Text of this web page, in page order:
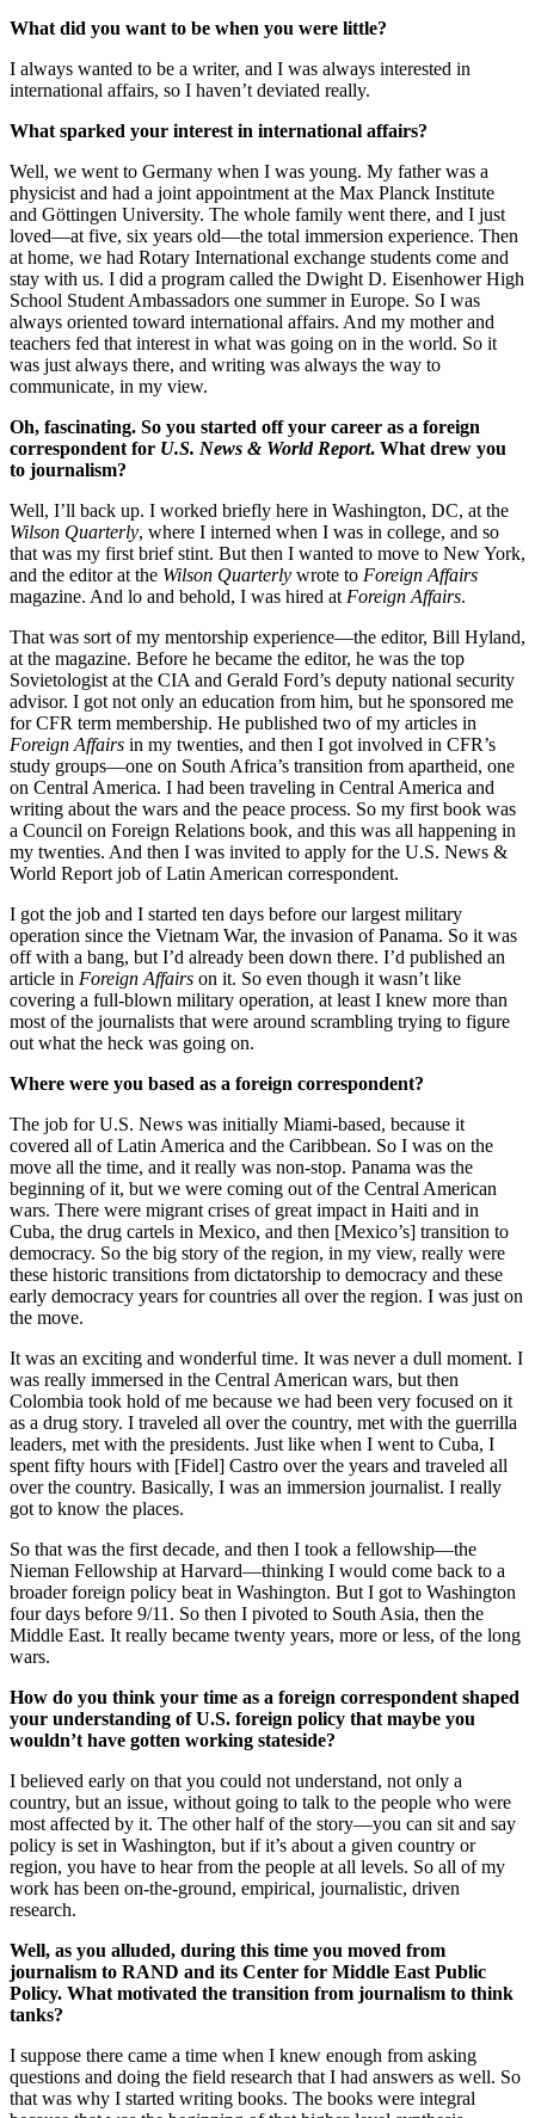
What did you want to be when you were little?
I always wanted to be a writer, and I was always interested in
international affairs, so I haven’t deviated really.
What sparked your interest in international affairs?
Well, we went to Germany when I was young. My father was a
physicist and had a joint appointment at the Max Planck Institute
and Göttingen University. The whole family went there, and I just
loved—at five, six years old—the total immersion experience. Then
at home, we had Rotary International exchange students come and
stay with us. I did a program called the Dwight D. Eisenhower High
School Student Ambassadors one summer in Europe. So I was
always oriented toward international affairs. And my mother and
teachers fed that interest in what was going on in the world. So it
was just always there, and writing was always the way to
communicate, in my view.
Oh, fascinating. So you started off your career as a foreign
correspondent for U.S. News & World Report. What drew you
to journalism?
Well, I’ll back up. I worked briefly here in Washington, DC, at the
Wilson Quarterly, where I interned when I was in college, and so
that was my first brief stint. But then I wanted to move to New York,
and the editor at the Wilson Quarterly wrote to Foreign Affairs
magazine. And lo and behold, I was hired at Foreign Affairs.
That was sort of my mentorship experience—the editor, Bill Hyland,
at the magazine. Before he became the editor, he was the top
Sovietologist at the CIA and Gerald Ford’s deputy national security
advisor. I got not only an education from him, but he sponsored me
for CFR term membership. He published two of my articles in
Foreign Affairs in my twenties, and then I got involved in CFR’s
study groups—one on South Africa’s transition from apartheid, one
on Central America. I had been traveling in Central America and
writing about the wars and the peace process. So my first book was
a Council on Foreign Relations book, and this was all happening in
my twenties. And then I was invited to apply for the U.S. News &
World Report job of Latin American correspondent.
I got the job and I started ten days before our largest military
operation since the Vietnam War, the invasion of Panama. So it was
off with a bang, but I’d already been down there. I’d published an
article in Foreign Affairs on it. So even though it wasn’t like
covering a full-blown military operation, at least I knew more than
most of the journalists that were around scrambling trying to figure
out what the heck was going on.
Where were you based as a foreign correspondent?
The job for U.S. News was initially Miami-based, because it
covered all of Latin America and the Caribbean. So I was on the
move all the time, and it really was non-stop. Panama was the
beginning of it, but we were coming out of the Central American
wars. There were migrant crises of great impact in Haiti and in
Cuba, the drug cartels in Mexico, and then [Mexico’s] transition to
democracy. So the big story of the region, in my view, really were
these historic transitions from dictatorship to democracy and these
early democracy years for countries all over the region. I was just on
the move.
It was an exciting and wonderful time. It was never a dull moment. I
was really immersed in the Central American wars, but then
Colombia took hold of me because we had been very focused on it
as a drug story. I traveled all over the country, met with the guerrilla
leaders, met with the presidents. Just like when I went to Cuba, I
spent fifty hours with [Fidel] Castro over the years and traveled all
over the country. Basically, I was an immersion journalist. I really
got to know the places.
So that was the first decade, and then I took a fellowship—the
Nieman Fellowship at Harvard—thinking I would come back to a
broader foreign policy beat in Washington. But I got to Washington
four days before 9/11. So then I pivoted to South Asia, then the
Middle East. It really became twenty years, more or less, of the long
wars.
How do you think your time as a foreign correspondent shaped
your understanding of U.S. foreign policy that maybe you
wouldn’t have gotten working stateside?
I believed early on that you could not understand, not only a
country, but an issue, without going to talk to the people who were
most affected by it. The other half of the story—you can sit and say
policy is set in Washington, but if it’s about a given country or
region, you have to hear from the people at all levels. So all of my
work has been on-the-ground, empirical, journalistic, driven
research.
Well, as you alluded, during this time you moved from
journalism to RAND and its Center for Middle East Public
Policy. What motivated the transition from journalism to think
tanks?
I suppose there came a time when I knew enough from asking
questions and doing the field research that I had answers as well. So
that was why I started writing books. The books were integral